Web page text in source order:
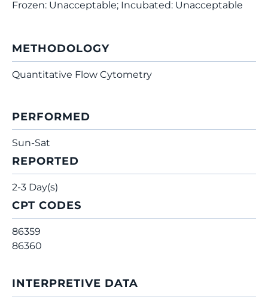
Frozen: Unacceptable; Incubated: Unacceptable
METHODOLOGY
Quantitative Flow Cytometry
PERFORMED
Sun-Sat
REPORTED
2-3 Day(s)
CPT CODES
86359
86360
INTERPRETIVE DATA